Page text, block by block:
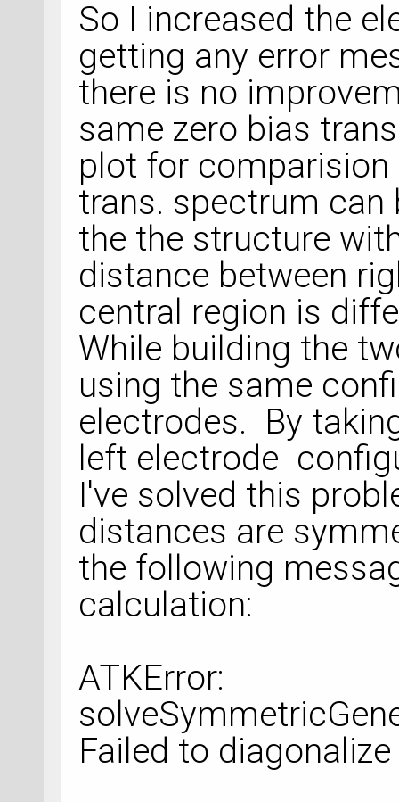
So I increased the
getting any error
there is no
same zero bias
plot for comparision
trans. spectrum can
the the structure
distance between
central region is
While building the
using the same
electrodes. By
left electrode
I've solved this
distances are
the following
calculation:
ATKError:
Failed to